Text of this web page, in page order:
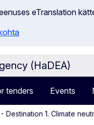
eTranslation
(HaDEA)
tenders Events
Destination 1. Climate